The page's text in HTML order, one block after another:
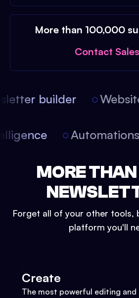
More than 100,000
Contact Sales
builder
MORE
Forget all of your other tools,
platform you'll
Create
The most powerful editing and